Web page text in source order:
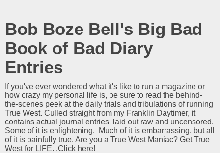
Bob Boze Bell's Big Bad
Book of Bad Diary
Entries
If you've ever wondered what it's like to run a magazine or
how crazy my personal life is, be sure to read the behind-
the-scenes peek at the daily trials and tribulations of running
True West. Culled straight from my Franklin Daytimer, it
contains actual journal entries, laid out raw and uncensored.
Some of it is enlightening. Much of it is embarrassing, but all
of it is painfully true. Are you a True West Maniac? Get True
West for LIFE...Click here!